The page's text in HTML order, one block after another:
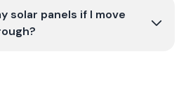
solar panels if I move